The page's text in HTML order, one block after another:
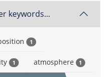
keywords...
1
1 atmosphere 1